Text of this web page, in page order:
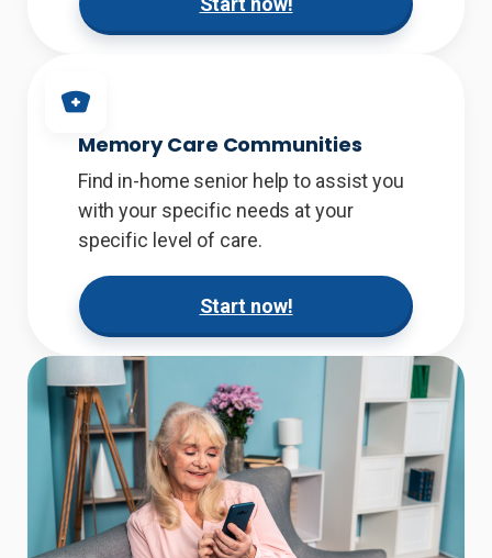
Memory Care Communities
Find in-home senior help to assist you
with your specific needs at your
specific level of care.
Start now!